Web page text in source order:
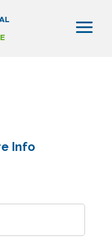
Info